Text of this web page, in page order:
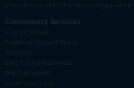
International and Other Ataxia Organizations
Community Services
Support Groups
Facebook Support Group
Advocacy
Care Partner Resources
Member Stories
Share Your Story